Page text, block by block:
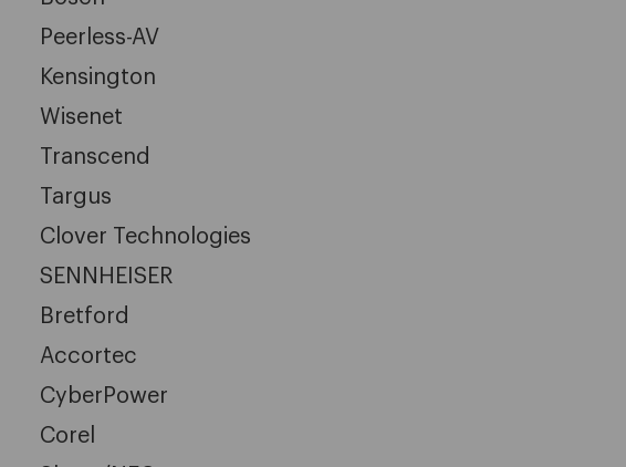
Peerless-AV
Kensington
Wisenet
Transcend
Targus
Clover Technologies
SENNHEISER
Bretford
Accortec
CyberPower
Corel